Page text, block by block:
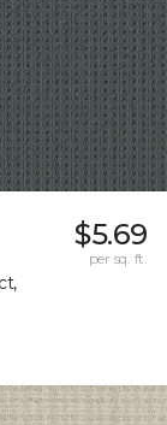
$5.69
per sq. ft.